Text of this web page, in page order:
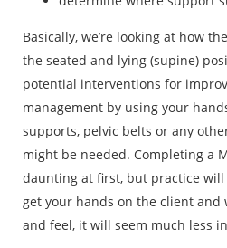
Basically, we’re looking at how
the seated and lying (supine)
potential interventions for
management by using your
supports, pelvic belts or any
might be needed. Completing a
daunting at first, but practice will
get your hands on the client and
and feel, it will seem much less